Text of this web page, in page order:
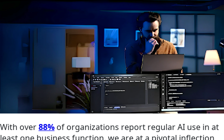
With over88% of organizations report regular AI use in at